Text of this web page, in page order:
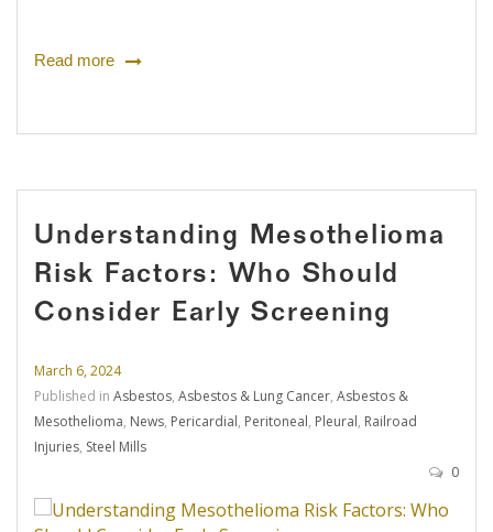
Read more
Understanding Mesothelioma
Risk Factors: Who Should
Consider Early Screening
March 6, 2024
Published in Asbestos, Asbestos & Lung Cancer, Asbestos &
Mesothelioma, News, Pericardial, Peritoneal, Pleural, Railroad
Injuries, Steel Mills
0